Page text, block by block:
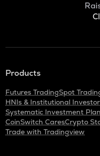
Products
Futures TradingSpot
HNIs & Institutional
Systematic Investment
CoinSwitch CaresCrypto
Trade with Tradingview